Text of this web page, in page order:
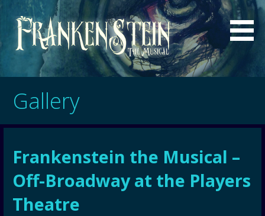
Skip
content
Frankenstein - The Musical
a musical by Sgouros and Bell
Gallery
Frankenstein the Musical –
Off-Broadway at the Players
Theatre